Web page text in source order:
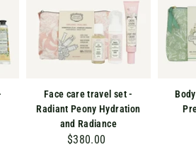
Face care travel set -
Radiant Peony Hydration
and Radiance
$380.00